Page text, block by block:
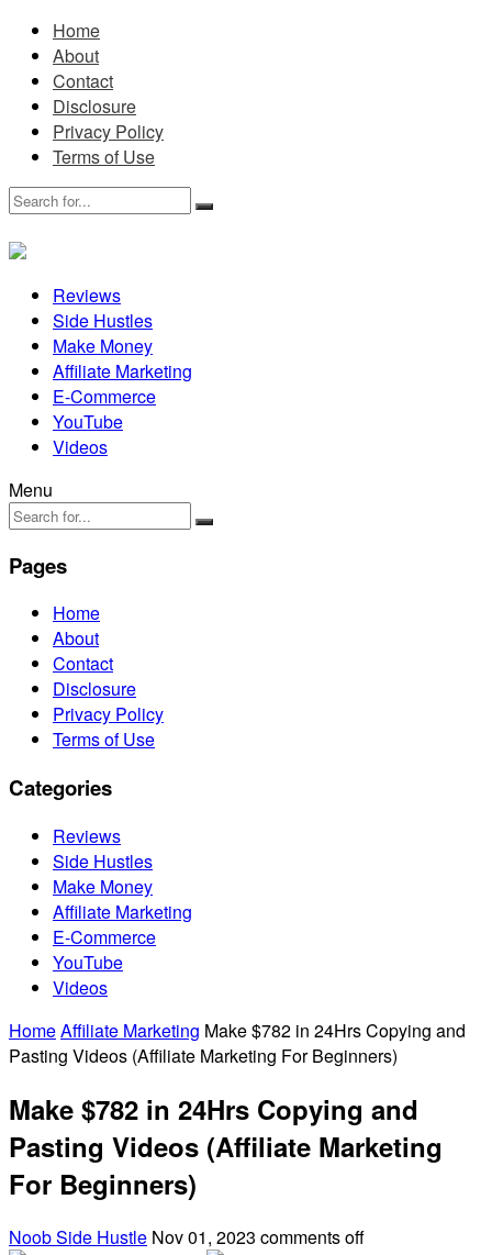
Home
About
Contact
Disclosure
Privacy Policy
Terms of Use
Reviews
Side Hustles
Make Money
Affiliate Marketing
E-Commerce
YouTube
Videos
Menu
Pages
Home
About
Contact
Disclosure
Privacy Policy
Terms of Use
Categories
Reviews
Side Hustles
Make Money
Affiliate Marketing
E-Commerce
YouTube
Videos
HomeAffiliate Marketing Make $782 in 24Hrs Copying and
Pasting Videos (Affiliate Marketing For Beginners)
Make $782 in 24Hrs Copying and
Pasting Videos (Affiliate Marketing
For Beginners)
Noob Side Hustle Nov 01, 2023 comments off